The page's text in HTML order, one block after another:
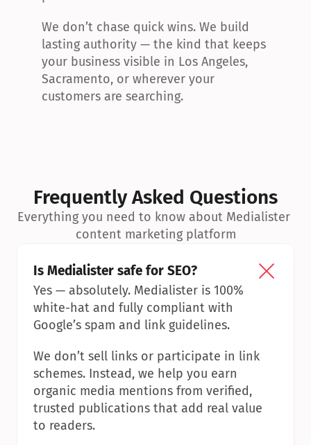
We don’t chase quick wins. We build
lasting authority — the kind that keeps
your business visible in Los Angeles,
Sacramento, or wherever your
customers are searching.
Frequently Asked Questions
Everything you need to know about Medialister
content marketing platform
Is Medialister safe for SEO?
Yes — absolutely. Medialister is 100%
white-hat and fully compliant with
Google’s spam and link guidelines.
We don’t sell links or participate in link
schemes. Instead, we help you earn
organic media mentions from verified,
trusted publications that add real value
to readers.